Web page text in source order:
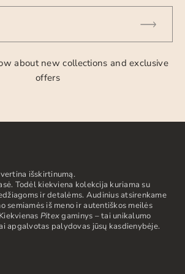
about new collections and exclusive
offers
išskirtinumą.
Todėl kiekviena kolekcija kuriama su
ir detalėms. Audinius atsirenkame
semiamės iš meno ir autentiškos meilės
Pitexgaminys – tai unikalumo
apgalvotas palydovas jūsų kasdienybėje.